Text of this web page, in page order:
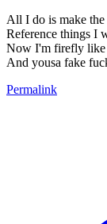
All I do is make
Reference things I
Now I'm firefly like
And yousa fake
Permalink